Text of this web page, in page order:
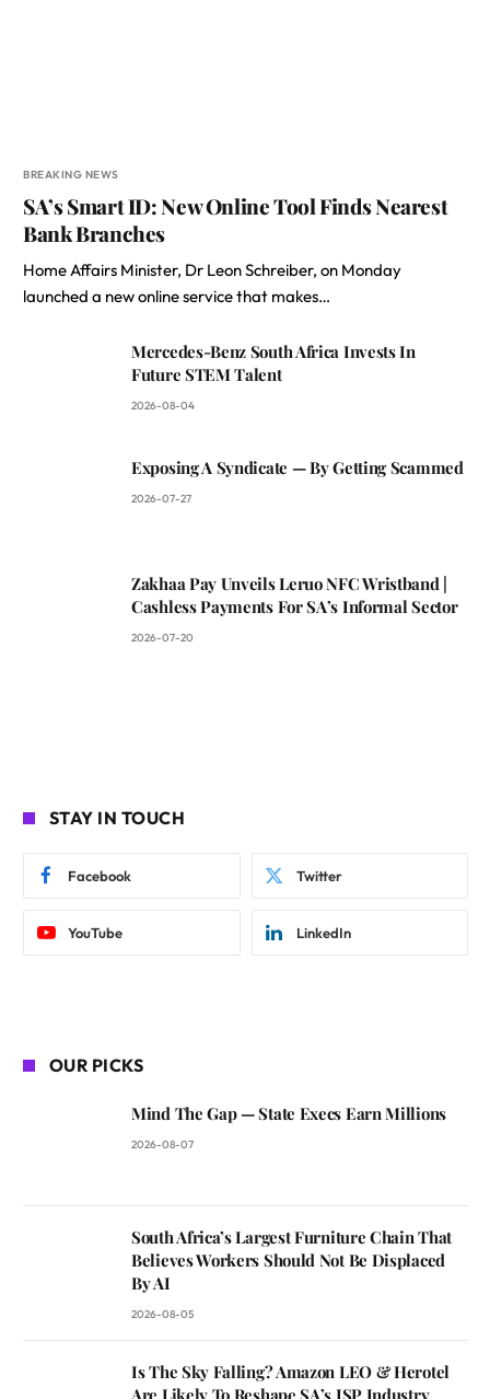
BREAKING NEWS
SA’s Smart ID: New Online Tool Finds Nearest
Bank Branches
Home Affairs Minister, Dr Leon Schreiber, on Monday
launched a new online service that makes…
Mercedes-Benz South Africa Invests In
Future STEM Talent
2026-08-04
Exposing A Syndicate — By Getting Scammed
2026-07-27
Zakhaa Pay Unveils Leruo NFC Wristband |
Cashless Payments For SA’s Informal Sector
2026-07-20
STAY IN TOUCH
Facebook Twitter
YouTube LinkedIn
OUR PICKS
Mind The Gap — State Execs Earn Millions
2026-08-07
South Africa’s Largest Furniture Chain That
Believes Workers Should Not Be Displaced
By AI
2026-08-05
Is The Sky Falling? Amazon LEO & Herotel
Are Likely To Reshape SA’s ISP Industry